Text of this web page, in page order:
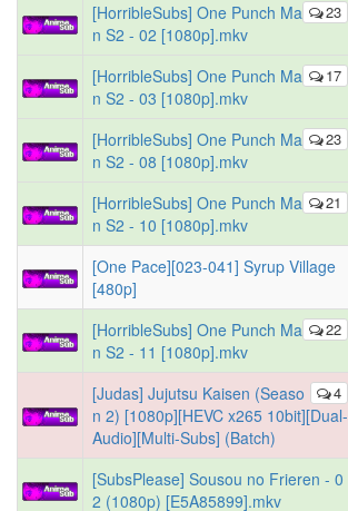
23
[HorribleSubs] One Punch Ma
n S2 - 02 [1080p].mkv
17
[HorribleSubs] One Punch Ma
n S2 - 03 [1080p].mkv
23
[HorribleSubs] One Punch Ma
n S2 - 08 [1080p].mkv
21
[HorribleSubs] One Punch Ma
n S2 - 10 [1080p].mkv
[One Pace][023-041] Syrup Village
[480p]
22
[HorribleSubs] One Punch Ma
n S2 - 11 [1080p].mkv
4
[Judas] Jujutsu Kaisen (Seaso
n 2) [1080p][HEVC x265 10bit][Dual-
Audio][Multi-Subs] (Batch)
[SubsPlease] Sousou no Frieren - 0
2 (1080p) [E5A85899].mkv